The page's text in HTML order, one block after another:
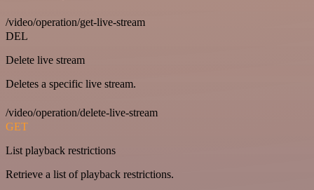
/video/operation/get-live-stream
DEL
Delete live stream
Deletes a specific live stream.
/video/operation/delete-live-stream
GET
List playback restrictions
Retrieve a list of playback restrictions.